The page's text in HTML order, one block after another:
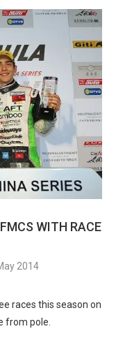
WITH RACE
2014
races this season on
from pole.